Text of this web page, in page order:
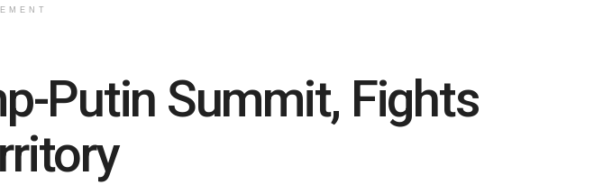
Putin Summit, Fights